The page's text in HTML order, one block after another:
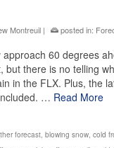
Montreuil | posted in:
60 degrees
but there is no telling
in the FLX. Plus, the
… Read More
forecast, blowing snow, cold